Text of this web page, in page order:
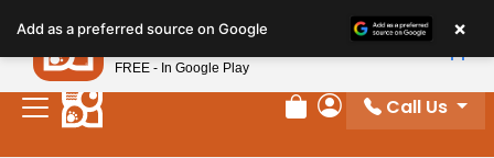
note:
This
website
includes
Review Order
My Account
Call Us
Add as a preferred source on Google ×
Petland
FREE - In Google Play